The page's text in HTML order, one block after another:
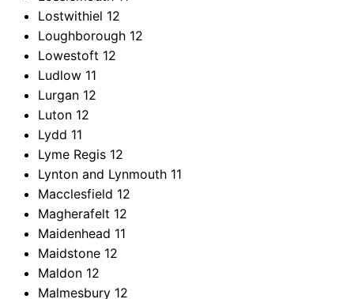
Lostwithiel 12
Loughborough 12
Lowestoft 12
Ludlow 11
Lurgan 12
Luton 12
Lydd 11
Lyme Regis 12
Lynton and Lynmouth 11
Macclesfield 12
Magherafelt 12
Maidenhead 11
Maidstone 12
Maldon 12
Malmesbury 12